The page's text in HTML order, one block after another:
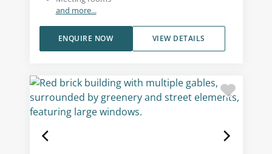
and more...
VIEW DETAILS
ENQUIRE NOW